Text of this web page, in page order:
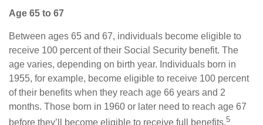
Age 65 to 67
Between ages 65 and 67, individuals become eligible to
receive 100 percent of their Social Security benefit. The
age varies, depending on birth year. Individuals born in
1955, for example, become eligible to receive 100 percent
of their benefits when they reach age 66 years and 2
months. Those born in 1960 or later need to reach age 67
before they’ll become eligible to receive full benefits.5